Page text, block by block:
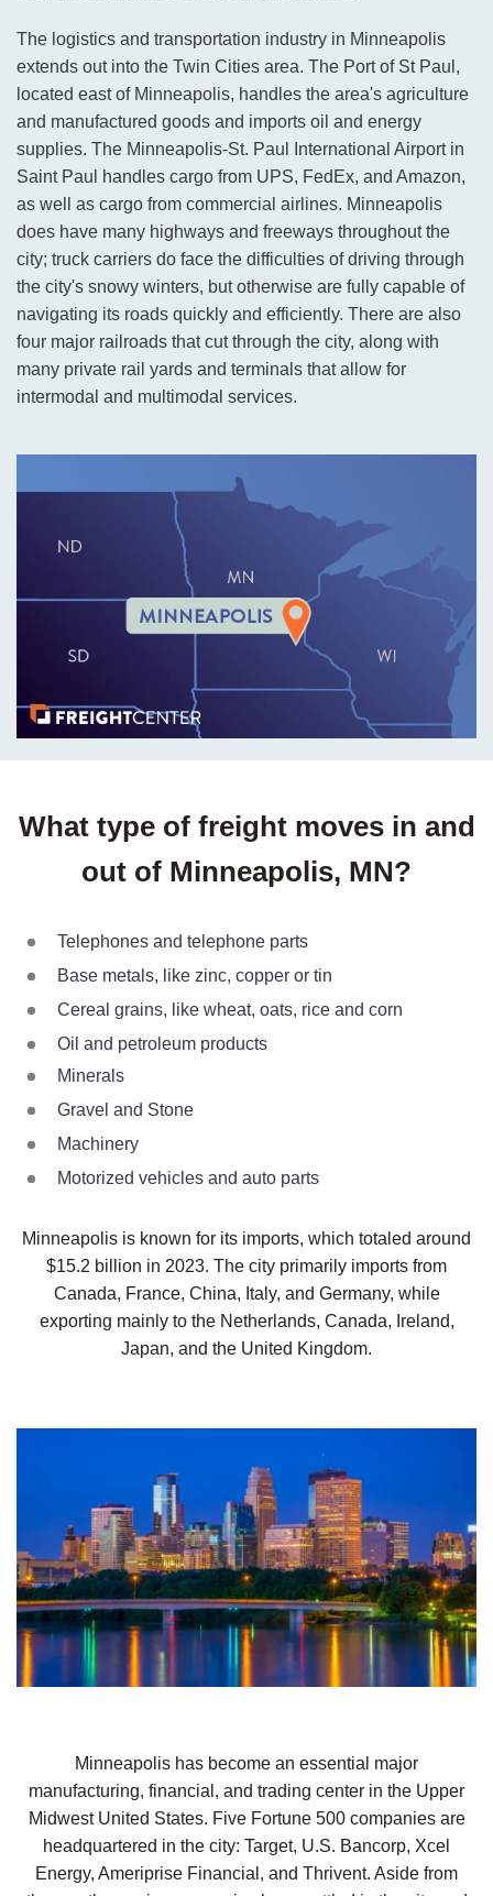
The logistics and transportation industry in Minneapolis
extends out into the Twin Cities area. The Port of St Paul,
located east of Minneapolis, handles the area's agriculture
and manufactured goods and imports oil and energy
supplies. The Minneapolis-St. Paul International Airport in
Saint Paul handles cargo from UPS, FedEx, and Amazon,
as well as cargo from commercial airlines. Minneapolis
does have many highways and freeways throughout the
city; truck carriers do face the difficulties of driving through
the city's snowy winters, but otherwise are fully capable of
navigating its roads quickly and efficiently. There are also
four major railroads that cut through the city, along with
many private rail yards and terminals that allow for
intermodal and multimodal services.
What type of freight moves in and
out of Minneapolis, MN?
Telephones and telephone parts
Base metals, like zinc, copper or tin
Cereal grains, like wheat, oats, rice and corn
Oil and petroleum products
Minerals
Gravel and Stone
Machinery
Motorized vehicles and auto parts
Minneapolis is known for its imports, which totaled around
$15.2 billion in 2023. The city primarily imports from
Canada, France, China, Italy, and Germany, while
exporting mainly to the Netherlands, Canada, Ireland,
Japan, and the United Kingdom.
Minneapolis has become an essential major
manufacturing, financial, and trading center in the Upper
Midwest United States. Five Fortune 500 companies are
headquartered in the city: Target, U.S. Bancorp, Xcel
Energy, Ameriprise Financial, and Thrivent. Aside from